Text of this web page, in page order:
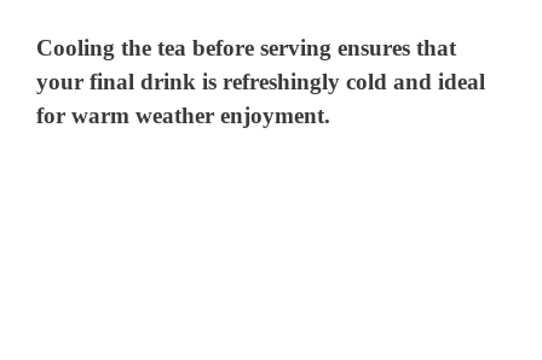
Cooling the tea before serving ensures that
your final drink is refreshingly cold and ideal
for warm weather enjoyment.